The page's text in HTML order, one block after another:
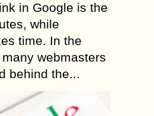
in Google is the
while
time. In the
webmasters
behind the...